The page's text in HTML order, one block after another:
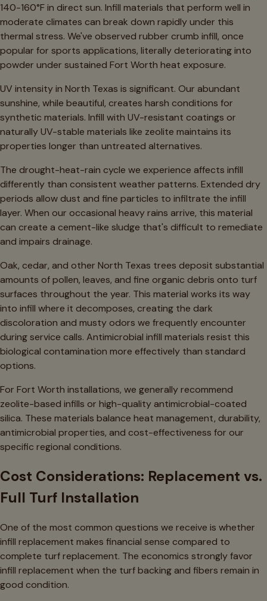
140-160°F in direct sun. Infill materials that perform well in
moderate climates can break down rapidly under this
thermal stress. We've observed rubber crumb infill, once
popular for sports applications, literally deteriorating into
powder under sustained Fort Worth heat exposure.
UV intensity in North Texas is significant. Our abundant
sunshine, while beautiful, creates harsh conditions for
synthetic materials. Infill with UV-resistant coatings or
naturally UV-stable materials like zeolite maintains its
properties longer than untreated alternatives.
The drought-heat-rain cycle we experience affects infill
differently than consistent weather patterns. Extended dry
periods allow dust and fine particles to infiltrate the infill
layer. When our occasional heavy rains arrive, this material
can create a cement-like sludge that's difficult to remediate
and impairs drainage.
Oak, cedar, and other North Texas trees deposit substantial
amounts of pollen, leaves, and fine organic debris onto turf
surfaces throughout the year. This material works its way
into infill where it decomposes, creating the dark
discoloration and musty odors we frequently encounter
during service calls. Antimicrobial infill materials resist this
biological contamination more effectively than standard
options.
For Fort Worth installations, we generally recommend
zeolite-based infills or high-quality antimicrobial-coated
silica. These materials balance heat management, durability,
antimicrobial properties, and cost-effectiveness for our
specific regional conditions.
Cost Considerations: Replacement vs.
Full Turf Installation
One of the most common questions we receive is whether
infill replacement makes financial sense compared to
complete turf replacement. The economics strongly favor
infill replacement when the turf backing and fibers remain in
good condition.